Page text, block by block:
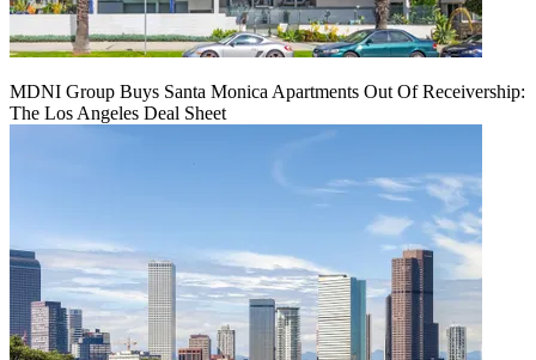
MDNI Group Buys Santa Monica Apartments Out Of Receivership:
The Los Angeles Deal Sheet